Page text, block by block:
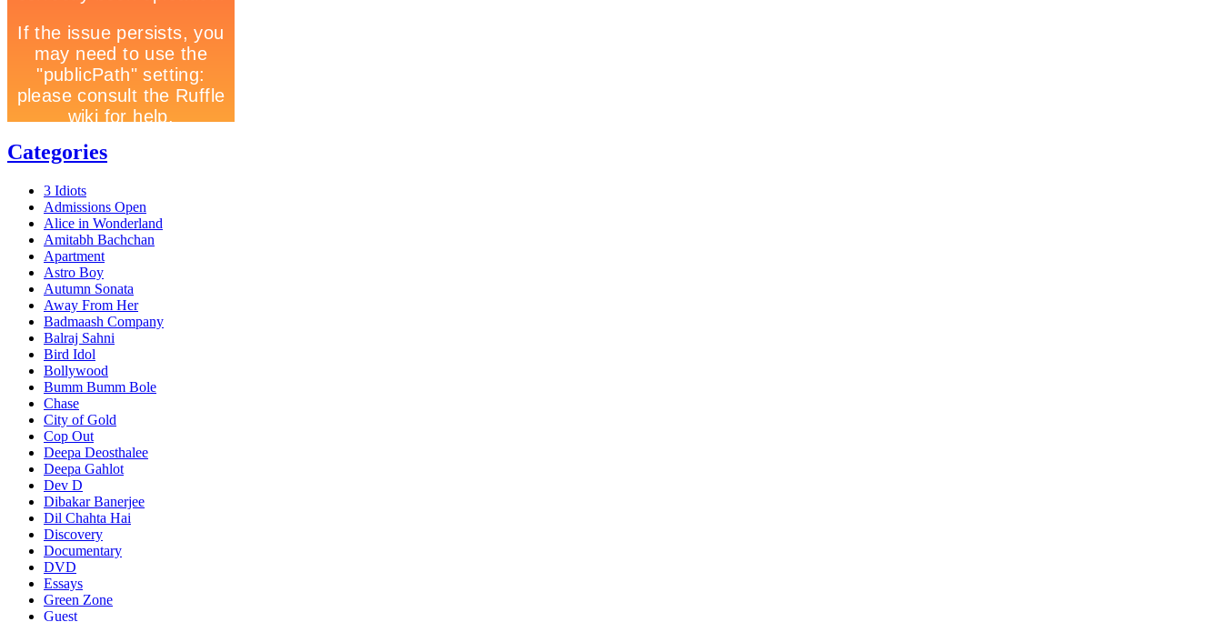
Categories
3 Idiots
Admissions Open
Alice in Wonderland
Amitabh Bachchan
Apartment
Astro Boy
Autumn Sonata
Away From Her
Badmaash Company
Balraj Sahni
Bird Idol
Bollywood
Bumm Bumm Bole
Chase
City of Gold
Cop Out
Deepa Deosthalee
Deepa Gahlot
Dev D
Dibakar Banerjee
Dil Chahta Hai
Discovery
Documentary
DVD
Essays
Green Zone
Guest